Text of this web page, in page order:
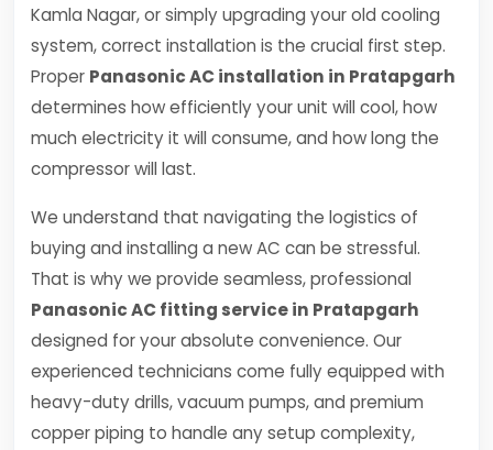
Kamla Nagar, or simply upgrading your old cooling
system, correct installation is the crucial first step.
Proper Panasonic AC installation in Pratapgarh
determines how efficiently your unit will cool, how
much electricity it will consume, and how long the
compressor will last.
We understand that navigating the logistics of
buying and installing a new AC can be stressful.
That is why we provide seamless, professional
Panasonic AC fitting service in Pratapgarh
designed for your absolute convenience. Our
experienced technicians come fully equipped with
heavy-duty drills, vacuum pumps, and premium
copper piping to handle any setup complexity,